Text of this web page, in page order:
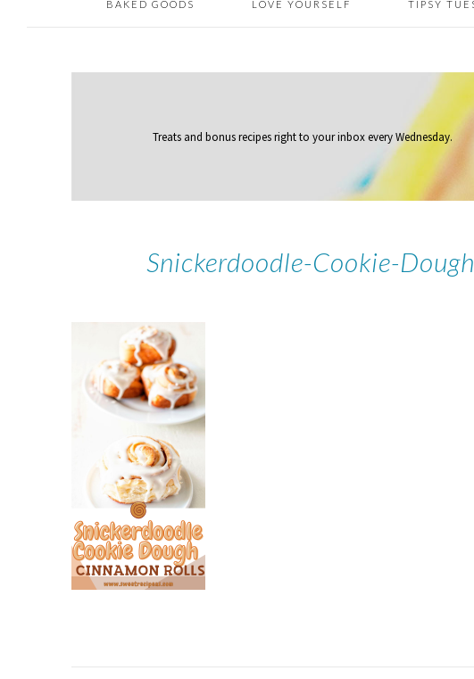
BAKED GOODS LOVE YOURSELF TIPSY
Treats and bonus recipes right to your inboxevery Wednesday.
Snickerdoodle-Cookie-